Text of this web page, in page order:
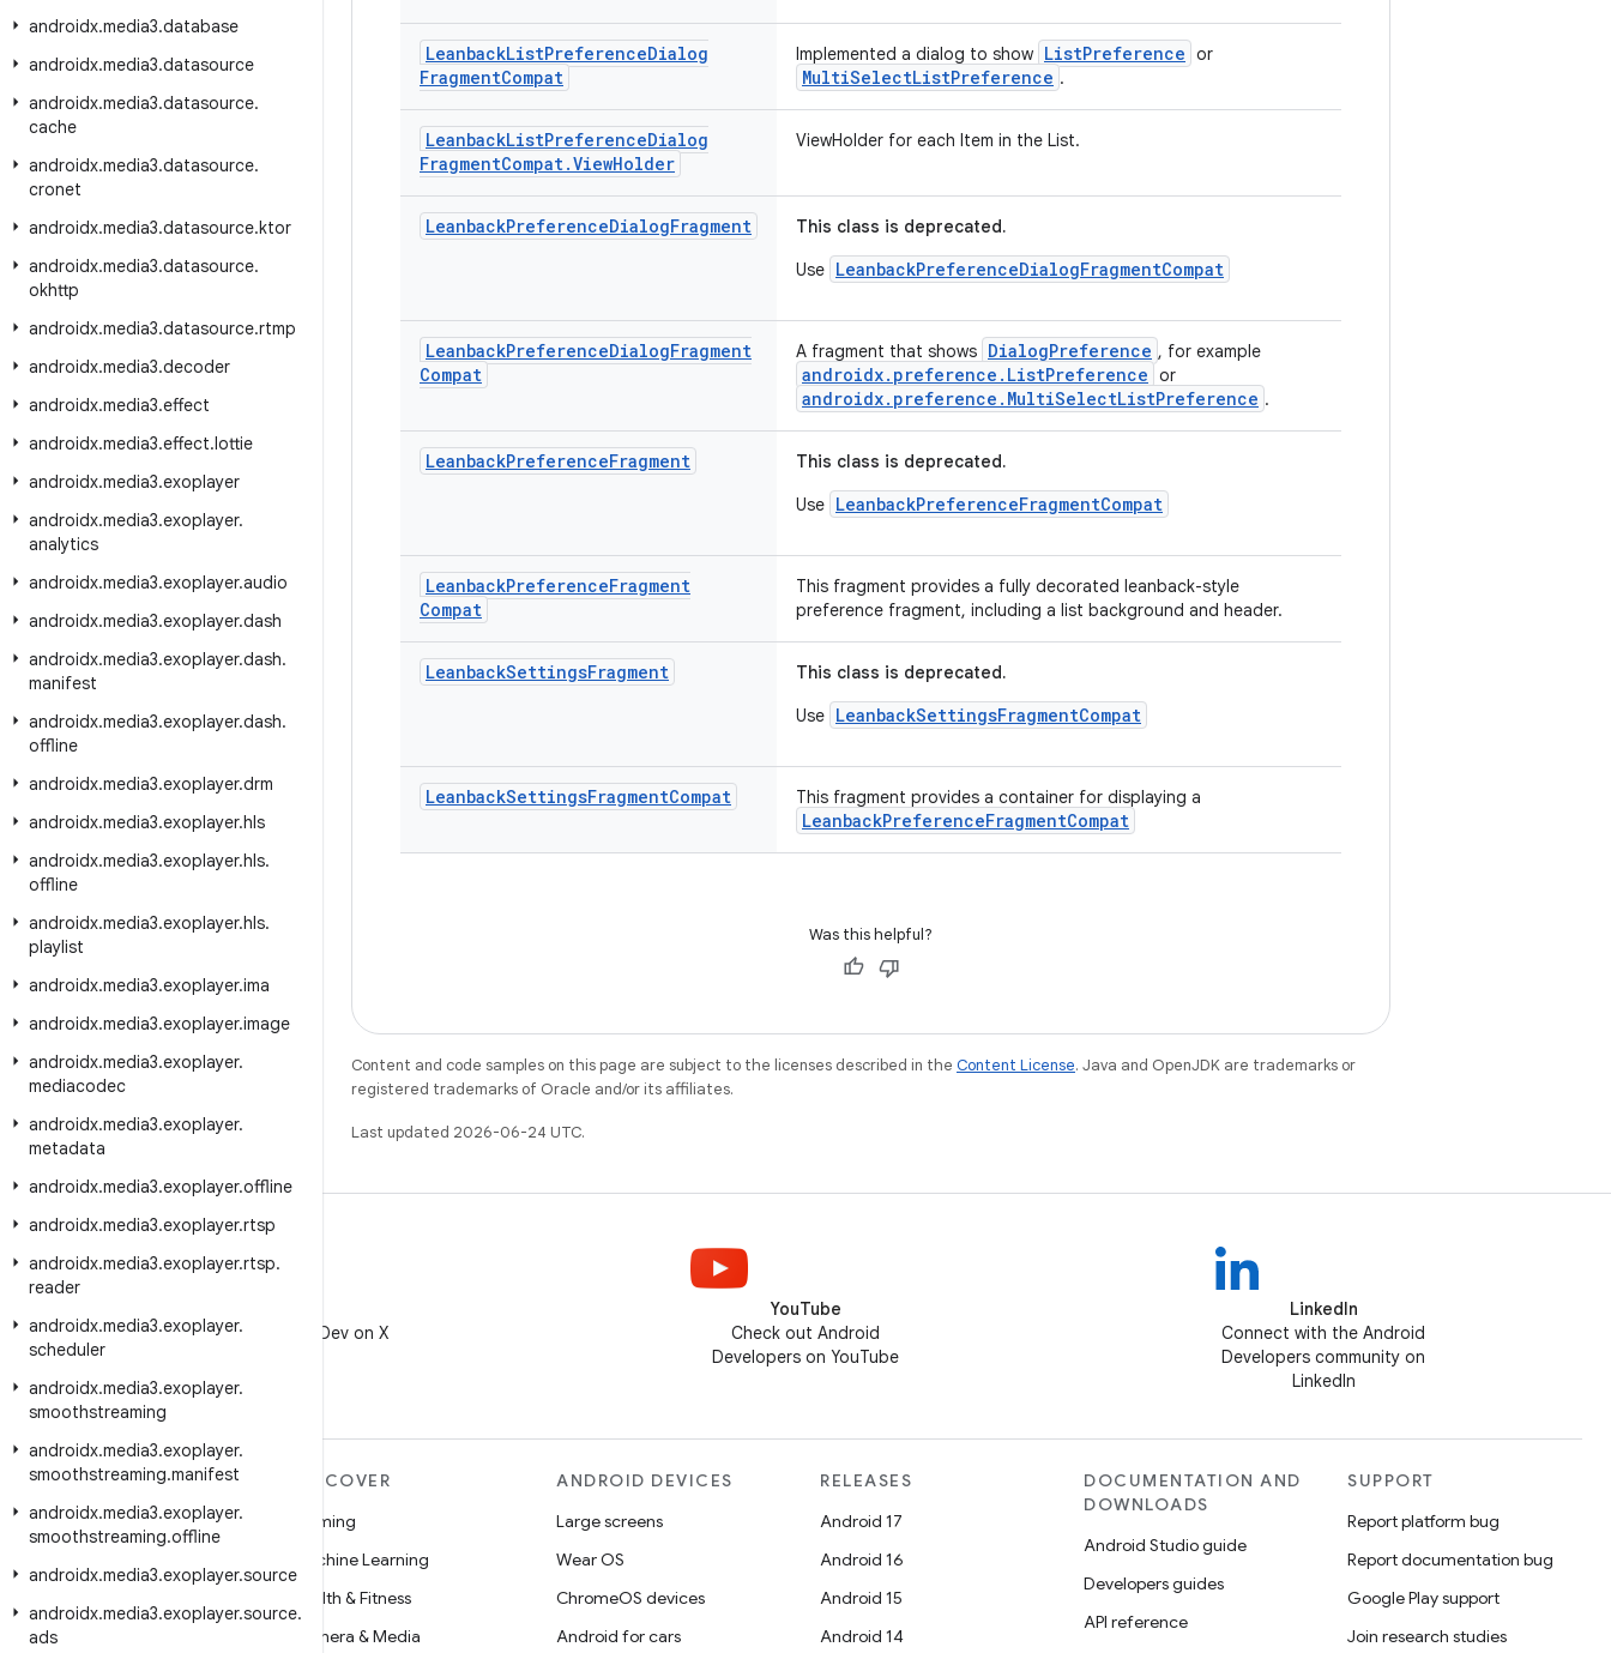
androidx.media3.database
androidx.media3.datasource
androidx.media3.datasource.
cache
androidx.media3.datasource.
cronet
androidx.media3.datasource.ktor
androidx.media3.datasource.
okhttp
androidx.media3.datasource.rtmp
androidx.media3.decoder
androidx.media3.effect
androidx.media3.effect.lottie
androidx.media3.exoplayer
androidx.media3.exoplayer.
analytics
androidx.media3.exoplayer.audio
androidx.media3.exoplayer.dash
androidx.media3.exoplayer.dash.
manifest
androidx.media3.exoplayer.dash.
offline
androidx.media3.exoplayer.drm
androidx.media3.exoplayer.hls
androidx.media3.exoplayer.hls.
offline
androidx.media3.exoplayer.hls.
playlist
androidx.media3.exoplayer.ima
androidx.media3.exoplayer.image
androidx.media3.exoplayer.
mediacodec
androidx.media3.exoplayer.
metadata
androidx.media3.exoplayer.offline
androidx.media3.exoplayer.rtsp
androidx.media3.exoplayer.rtsp.
reader
androidx.media3.exoplayer.
scheduler
androidx.media3.exoplayer.
smoothstreaming
androidx.media3.exoplayer.
smoothstreaming.manifest
androidx.media3.exoplayer.
smoothstreaming.offline
androidx.media3.exoplayer.source
androidx.media3.exoplayer.source.
ads
LeanbackListPreferenceDialog
FragmentCompat
Implemented a dialog to show ListPreference or
MultiSelectListPreference .
LeanbackListPreferenceDialog
FragmentCompat.ViewHolder
ViewHolder for each Item in the List.
LeanbackPreferenceDialogFragment
This class is deprecated.
Use LeanbackPreferenceDialogFragmentCompat
LeanbackPreferenceDialogFragment
Compat
A fragment that shows DialogPreference , for example
androidx.preference.ListPreference or
androidx.preference.MultiSelectListPreference .
LeanbackPreferenceFragment
This class is deprecated.
Use LeanbackPreferenceFragmentCompat
LeanbackPreferenceFragment
Compat
This fragment provides a fully decorated leanback-style
preference fragment, including a list background and header.
LeanbackSettingsFragment
This class is deprecated.
Use LeanbackSettingsFragmentCompat
LeanbackSettingsFragmentCompat This fragment provides a container for displaying a
LeanbackPreferenceFragmentCompat
Was this helpful?
Content and code samples on this page are subject to the licenses described in the Content License. Java and OpenJDK are trademarks or
registered trademarks of Oracle and/or its affiliates.
Last updated 2026-06-24 UTC.
Follow @AndroidDev on X
YouTube
Check out Android
Developers on YouTube
LinkedIn
Connect with the Android
Developers community on
LinkedIn
MORE ANDROID
Android
Source
DISCOVER
Gaming
Machine Learning
Health & Fitness
Camera & Media
ANDROID DEVICES
Large screens
Wear OS
ChromeOS devices
Android for cars
RELEASES
Android 17
Android 16
Android 15
Android 14
DOCUMENTATION AND
DOWNLOADS
Android Studio guide
Developers guides
API reference
SUPPORT
Report platform bug
Report documentation bug
Google Play support
Join research studies